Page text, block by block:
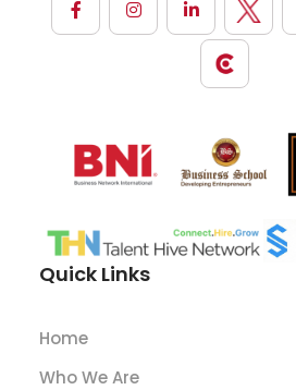
Quick Links
Home
Who We Are